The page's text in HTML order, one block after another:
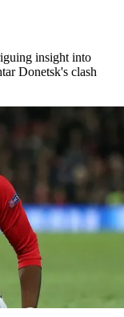
insight into
Donetsk's clash